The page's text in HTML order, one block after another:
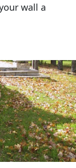
wall a